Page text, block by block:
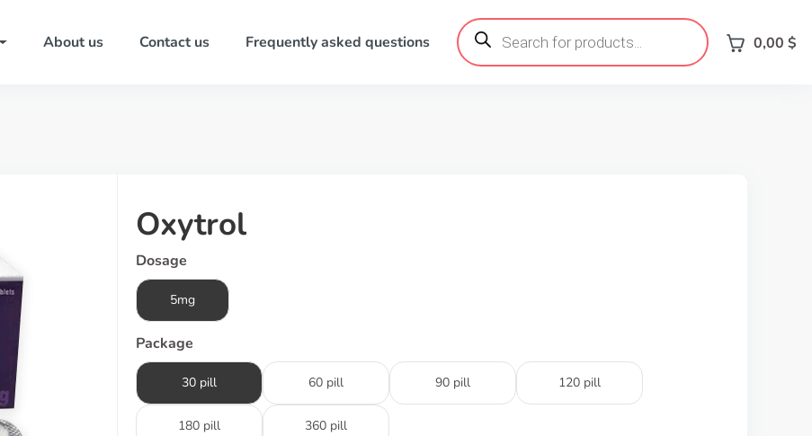
About us Contact us Frequently asked questions
Products
search 0,00 $
Oxytrol
Dosage
5mg
Package
30 pill 60 pill 90 pill 120 pill
180 pill 360 pill